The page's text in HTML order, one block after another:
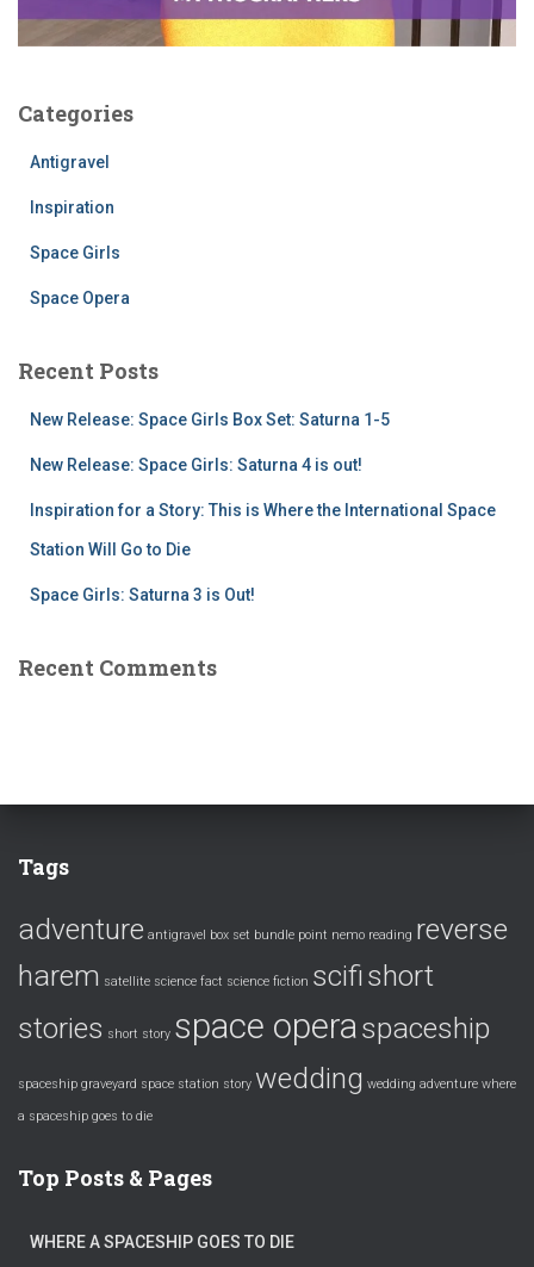
Categories
Antigravel
Inspiration
Space Girls
Space Opera
Recent Posts
New Release: Space Girls Box Set: Saturna 1-5
New Release: Space Girls: Saturna 4 is out!
Inspiration for a Story: This is Where the International Space
Station Will Go to Die
Space Girls: Saturna 3 is Out!
Recent Comments
Tags
adventure antigravel box set bundle point nemo reading reverse
harem satellite science fact science fiction scifi short
stories short story space operaspaceship
spaceship graveyard space station story wedding wedding adventure where
a spaceship goes to die
Top Posts & Pages
WHERE A SPACESHIP GOES TO DIE